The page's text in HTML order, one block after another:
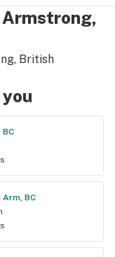
outlet. Great
British
BC
Arm, BC